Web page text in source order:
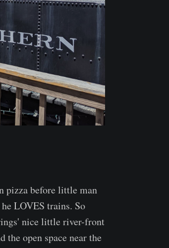
pizza before little man
LOVES trains. So
nice little river-front
open space near the